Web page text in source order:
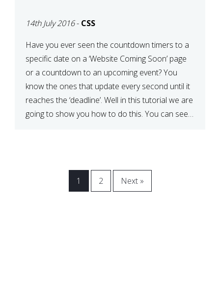
14th July 2016- CSS
Have you ever seen the countdown timers to a
specific date on a ‘Website Coming Soon’ page
or a countdown to an upcoming event? You
know the ones that update every second until it
reaches the ‘deadline’. Well in this tutorial we are
going to show you how to do this. You can see a
1 2 Next »